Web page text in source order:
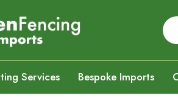
Services Bespoke Imports